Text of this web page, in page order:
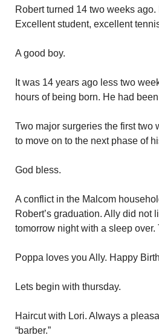
Robert turned 14 two weeks
Excellent student, excellent
A good boy.
It was 14 years ago less two
hours of being born. He had
Two major surgeries the first two
to move on to the next phase of
God bless.
A conflict in the Malcom
Robert’s graduation. Ally did
tomorrow night with a sleep
Poppa loves you Ally. Happy
Lets begin with thursday.
Haircut with Lori. Always a
“barber.”